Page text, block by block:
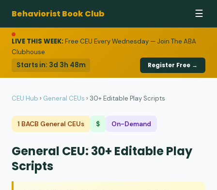
Behaviorist Book Club ☰
LIVE THIS WEEK:Free CEU Every Wednesday — Join The ABA
Clubhouse
Starts in: 3d 3h 48m Register Free →
CEU Hub › General CEUs › 30+ Editable Play Scripts
1 BACB General CEUs $ On-Demand
General CEU: 30+ Editable Play
Scripts